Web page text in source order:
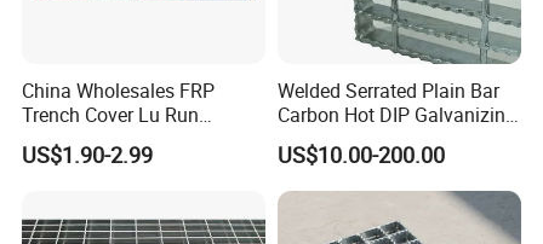
To build a harmonious environment for employees
growing together with the company;
To contribute to the advancement of both industry
& society.
China Wholesales FRP
Trench Cover Lu Run
Composite Material
Fiberglass/Plastic/Resin/B
US$1.90-2.99
Welded Serrated Plain Bar
Carbon Hot DIP Galvanizing
Steel Structure Walkway
Platform Floor Trench Drain
Gutter Cover Grating
US$10.00-200.00